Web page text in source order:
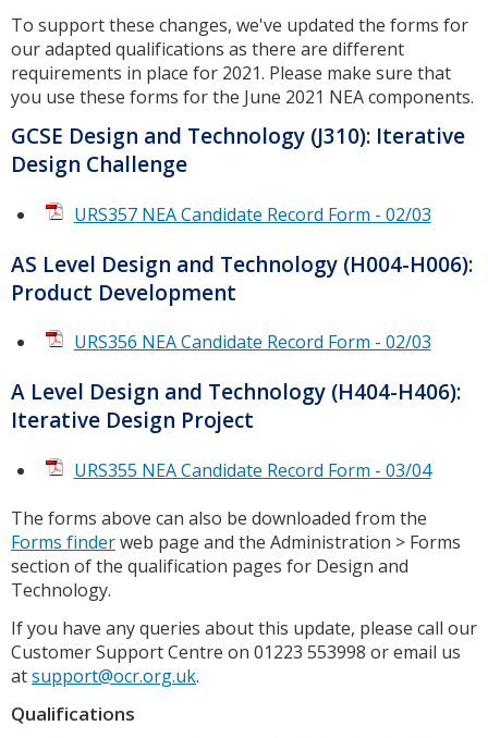
To support these changes, we've updated the forms for
our adapted qualifications as there are different
requirements in place for 2021. Please make sure that
you use these forms for the June 2021 NEA components.
GCSE Design and Technology (J310): Iterative
Design Challenge
URS357 NEA Candidate Record Form - 02/03
AS Level Design and Technology (H004-H006):
Product Development
URS356 NEA Candidate Record Form - 02/03
A Level Design and Technology (H404-H406):
Iterative Design Project
URS355 NEA Candidate Record Form - 03/04
The forms above can also be downloaded from the
Forms finderweb page and the Administration > Forms
section of the qualification pages for Design and
Technology.
If you have any queries about this update, please call our
Customer Support Centre on 01223 553998 or email us
atsupport@ocr.org.uk.
Qualifications